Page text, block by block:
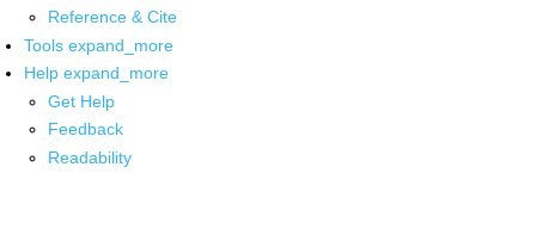
Reference & Cite
Tools expand_more
Help expand_more
Get Help
Feedback
Readability